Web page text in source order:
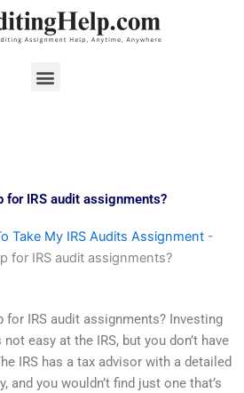
Menu
for IRS audit assignments?
Take My IRS Audits Assignment -
for IRS audit assignments?
for IRS audit assignments? Investing
easy at the IRS, but you don’t have
IRS has a tax advisor with a detailed
and you wouldn’t find just one that’s